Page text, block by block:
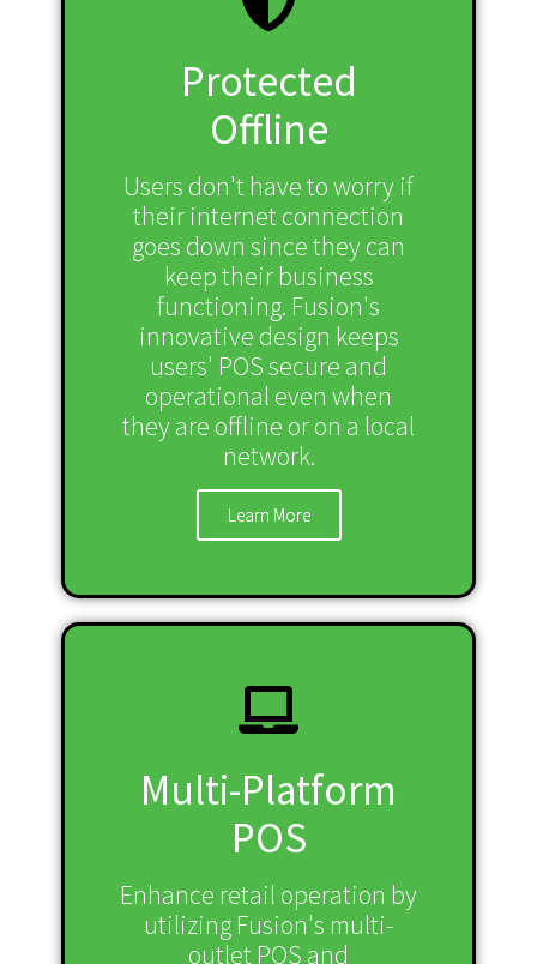
Protected
Offline
Users don't have to worry if
their internet connection
goes down since they can
keep their business
functioning. Fusion's
innovative design keeps
users' POS secure and
operational even when
they are offline or on a local
network.
Learn More
Multi-Platform
POS
Enhance retail operation by
utilizing Fusion's multi-
outlet POS and